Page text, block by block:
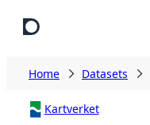
Home Datasets
Kartverket